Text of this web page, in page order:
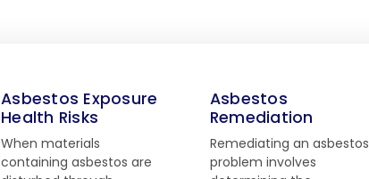
Asbestos Exposure
Health Risks
When materials
containing asbestos are
Asbestos
Remediation
Remediating an asbestos
problem involves